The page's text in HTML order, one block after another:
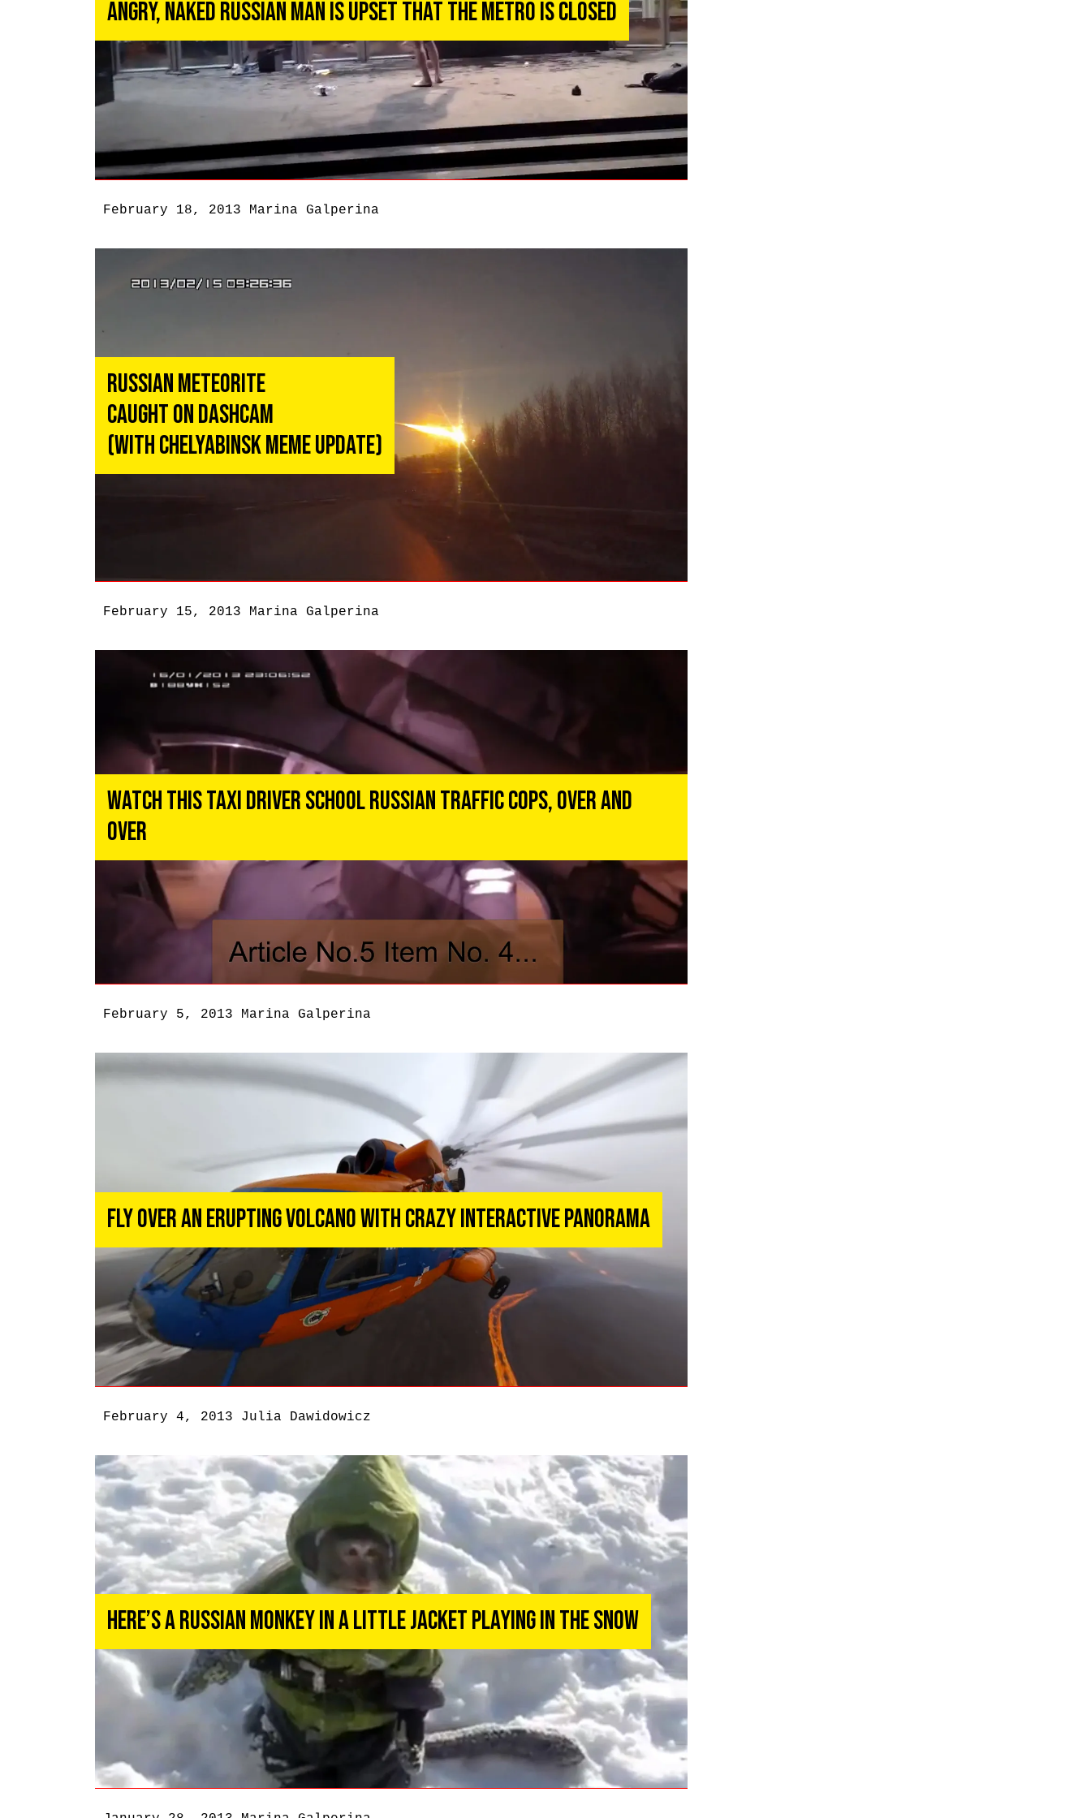
Angry, Naked Russian Man Is Upset That the Metro Is Closed
February 18, 2013 Marina Galperina
Russian Meteorite
Caught on Dashcam
(With Chelyabinsk Meme Update)
February 15, 2013 Marina Galperina
Watch This Taxi Driver School Russian Traffic Cops, Over and
Over
February 5, 2013 Marina Galperina
Fly Over an Erupting Volcano With Crazy Interactive Panorama
February 4, 2013 Julia Dawidowicz
Here’s a Russian Monkey in a Little Jacket Playing in the Snow